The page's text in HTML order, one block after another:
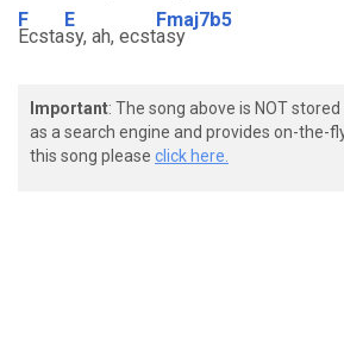
F
Ecsta
E
sy, ah, ecst
Fmaj7b5
asy
Important: The song above is NOT
as a search engine and provides on-the-
this song please click here.